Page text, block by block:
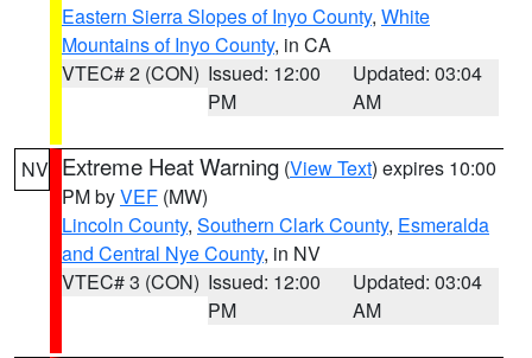
Eastern Sierra Slopes of Inyo County, White
Mountains of Inyo County, in CA
VTEC# 2 (CON) Issued: 12:00
PM
Updated: 03:04
AM
NV Extreme Heat Warning (View Text) expires 10:00
PM byVEF (MW)
Lincoln County, Southern Clark County, Esmeralda
and Central Nye County, in NV
VTEC# 3 (CON) Issued: 12:00
PM
Updated: 03:04
AM